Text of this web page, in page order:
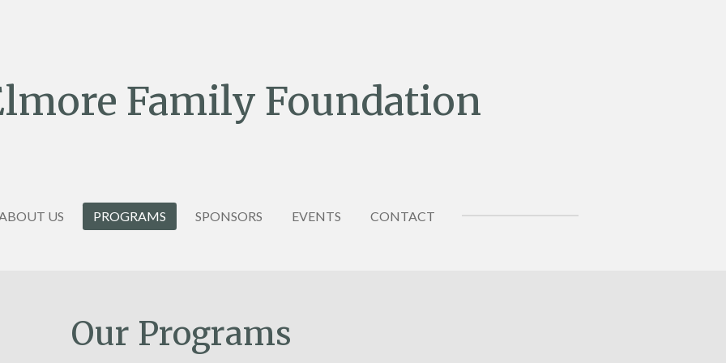
Family Foundation
US PROGRAMS SPONSORS EVENTS CONTACT
Our Programs